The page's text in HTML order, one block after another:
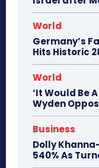
World
Germany’s
Hits Historic
World
‘It Would Be
Wyden
Business
Dolly
540% As